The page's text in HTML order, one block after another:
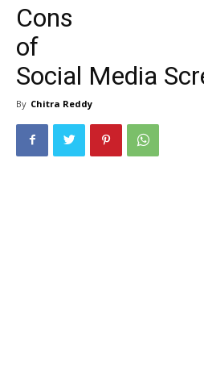
Cons
of
Social Media
By Chitra Reddy